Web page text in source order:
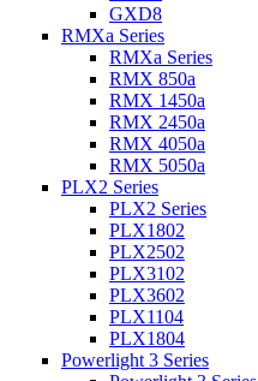
GXD8
RMXa Series
RMXa Series
RMX 850a
RMX 1450a
RMX 2450a
RMX 4050a
RMX 5050a
PLX2 Series
PLX2 Series
PLX1802
PLX2502
PLX3102
PLX3602
PLX1104
PLX1804
Powerlight 3 Series